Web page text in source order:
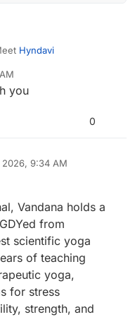
Hyndavi
Yoga Instructor with
specializing as a
Sanskar Coach.
students.
healthy recipes, keeping
you
0
2026, 9:34 AM
Vandana holds a
from
scientific yoga
of teaching
yoga,
for stress
strength, and